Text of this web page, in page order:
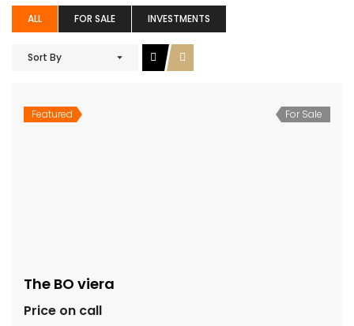
ALL FOR SALE INVESTMENTS
Sort By
Featured For Sale
The BO viera
Price on call